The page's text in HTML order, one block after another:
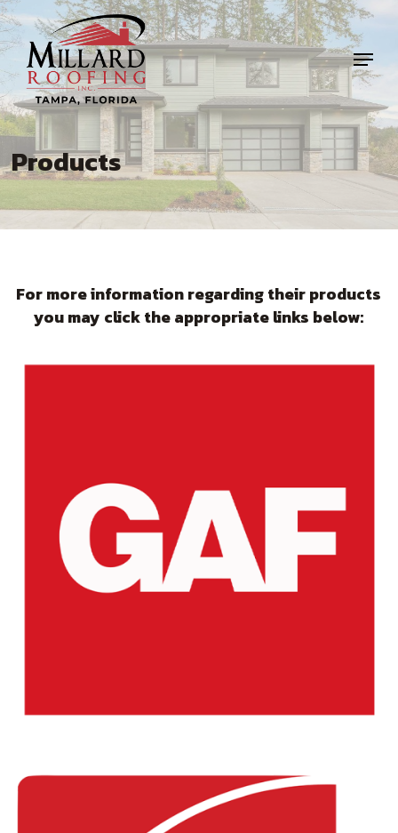
Skip
to
main
content
Menu
Products
For more information regarding their products
you may click the appropriate links below: